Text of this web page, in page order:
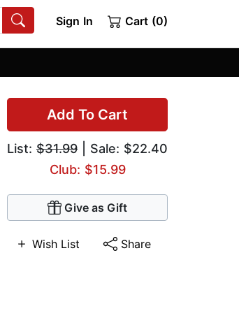
Sign In Cart (0)
Add To Cart
List: $31.99 | Sale: $22.40
Club: $15.99
Give as Gift
Wish List Share